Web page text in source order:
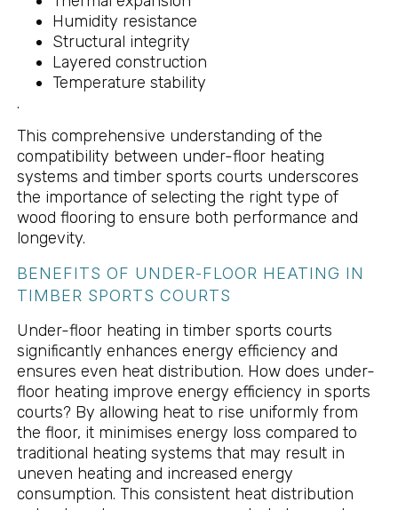
Humidity resistance
Structural integrity
Layered construction
Temperature stability
.
This comprehensive understanding of the
compatibility between under-floor heating
systems and timber sports courts underscores
the importance of selecting the right type of
wood flooring to ensure both performance and
longevity.
BENEFITS OF UNDER-FLOOR HEATING IN
TIMBER SPORTS COURTS
Under-floor heating in timber sports courts
significantly enhances energy efficiency and
ensures even heat distribution. How does under-
floor heating improve energy efficiency in sports
courts? By allowing heat to rise uniformly from
the floor, it minimises energy loss compared to
traditional heating systems that may result in
uneven heating and increased energy
consumption. This consistent heat distribution